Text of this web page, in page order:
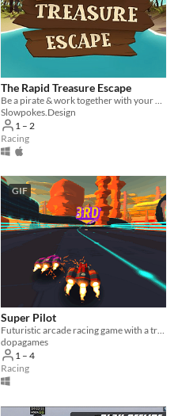
The Rapid Treasure Escape
Be a pirate & work together with your partner to save your treasure in a breathtaking raft ride through caribbean waters
Slowpokes.Design
1 – 2
Racing
GIF
Super Pilot
Futuristic arcade racing game with a track editor
dopagames
1 – 4
Racing